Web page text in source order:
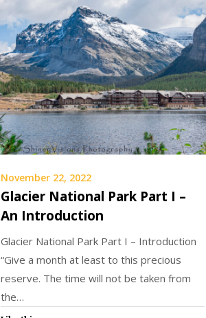
November 22, 2022
Glacier National Park Part I –
An Introduction
Glacier National Park Part I – Introduction
“Give a month at least to this precious
reserve. The time will not be taken from
the…